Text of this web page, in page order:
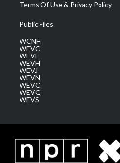
Terms Of Use & Privacy Policy
Public Files
WCNH
WEVC
WEVF
WEVH
WEVJ
WEVN
WEVO
WEVQ
WEVS